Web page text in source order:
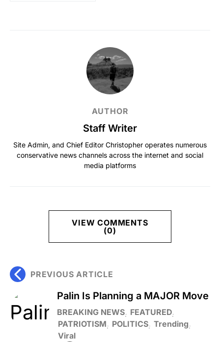
AUTHOR
Staff Writer
Site Admin, and Chief Editor Christopher operates numerous
conservative news channels across the internet and social
media platforms
VIEW COMMENTS
(0)
PREVIOUS ARTICLE
Palin Is Planning a MAJOR Move
BREAKING NEWS FEATURED
PATRIOTISM
POLITICS Trending
Viral